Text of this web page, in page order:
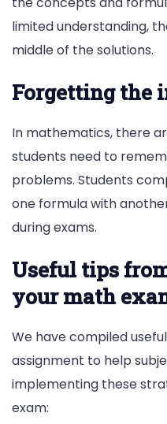
limited understanding,
middle of the solutions.
Forgetting the
In mathematics, there
students need to
problems. Students
one formula with
during exams.
Useful tips
your math
We have compiled
assignment to help
implementing these
exam: